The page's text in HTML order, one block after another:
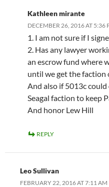
Kathleen mirante
DECEMBER 26, 2016 AT 5:36
1. I am not sure if I
2. Has any lawyer
an escrow fund where
until we get the faction
And also if 5013c
Seagal faction to keep
And honor Lew Hill
REPLY
Leo Sullivan
FEBRUARY 22, 2016 AT 7:11 AM